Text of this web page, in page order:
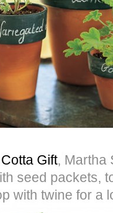
Gift, Martha
seed packets,
with twine for a